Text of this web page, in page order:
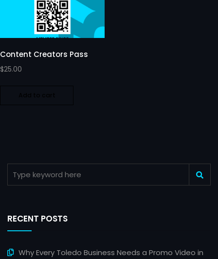
Content Creators Pass
$25.00
RECENT POSTS
Why Every Toledo Business Needs a Promo Video in